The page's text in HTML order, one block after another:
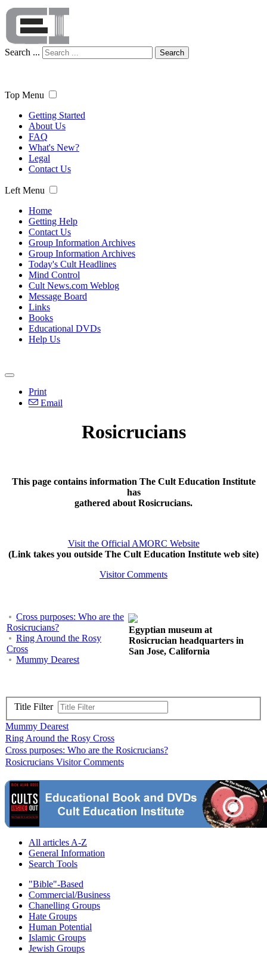
Search ... Search
Top Menu
Getting Started
About Us
FAQ
What's New?
Legal
Contact Us
Left Menu
Home
Getting Help
Contact Us
Group Information Archives
Group Information Archives
Today's Cult Headlines
Mind Control
Cult News.com Weblog
Message Board
Links
Books
Educational DVDs
Help Us
Print
Email
Rosicrucians
This page contains information The Cult Education Institute
has
gathered about Rosicrucians.
Visit the Official AMORC Website
(Link takes you outside The Cult Education Institute web site)
Visitor Comments
Cross purposes: Who are the
Rosicrucians?
Ring Around the Rosy
Cross
Mummy Dearest
Egyptian museum at
Rosicrucian headquarters in
San Jose, California
Title Filter
Mummy Dearest
Ring Around the Rosy Cross
Cross purposes: Who are the Rosicrucians?
Rosicrucians Visitor Comments
All articles A-Z
General Information
Search Tools
"Bible"-Based
Commercial/Business
Chanelling Groups
Hate Groups
Human Potential
Islamic Groups
Jewish Groups